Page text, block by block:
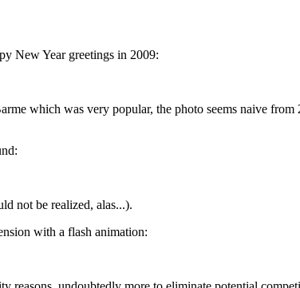
New Year greetings in 2009:
which was very popular, the photo seems naive
not be realized, alas...).
with a flash animation: